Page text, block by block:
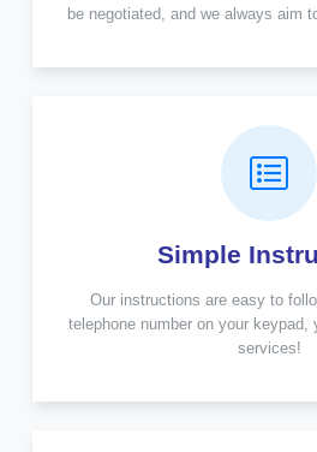
be negotiated, and we always aim
Simple
Our instructions are easy to
telephone number on your keypad,
services!